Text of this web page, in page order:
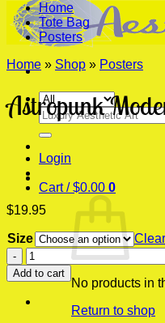
Search
for:
Login
Cart /$0.00 0
No products in
Return to shop
Home
Tote Bag
Posters
Home » Shop » Posters
Astropunk
$19.95
Size
Clear
Astropunk
Modern
Poster
Print
Add to cart